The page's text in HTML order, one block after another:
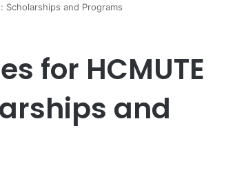
and Programs
for HCMUTE
and